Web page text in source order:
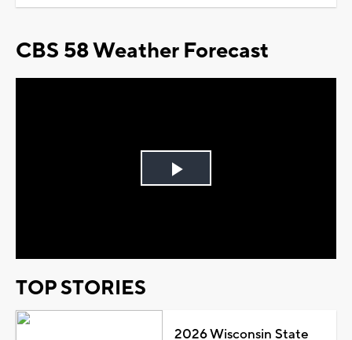
CBS 58 Weather Forecast
Play
TOP STORIES
2026 Wisconsin State